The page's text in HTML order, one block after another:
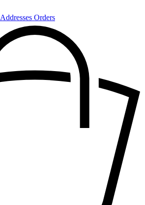
Addresses Orders